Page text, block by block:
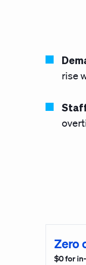
rise
Zero
$0 for